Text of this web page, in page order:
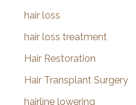
hair loss
hair loss treatment
Hair Restoration
Hair Transplant Surgery
hairline lowering